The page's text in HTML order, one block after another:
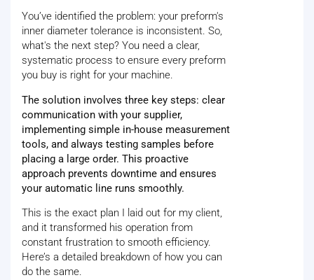
You’ve identified the problem: your preform's
inner diameter tolerance is inconsistent. So,
what's the next step? You need a clear,
systematic process to ensure every preform
you buy is right for your machine.
The solution involves three key steps: clear
communication with your supplier,
implementing simple in-house measurement
tools, and always testing samples before
placing a large order. This proactive
approach prevents downtime and ensures
your automatic line runs smoothly.
This is the exact plan I laid out for my client,
and it transformed his operation from
constant frustration to smooth efficiency.
Here’s a detailed breakdown of how you can
do the same.